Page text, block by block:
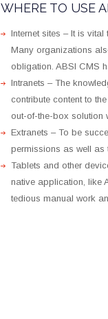
WHERE TO USE
Internet sites – It is
Many organizations
obligation. ABSI CMS
Intranets – The
contribute content to
out-of-the-box solution
Extranets – To be
permissions as well as
Tablets and other
native application, like
tedious manual work